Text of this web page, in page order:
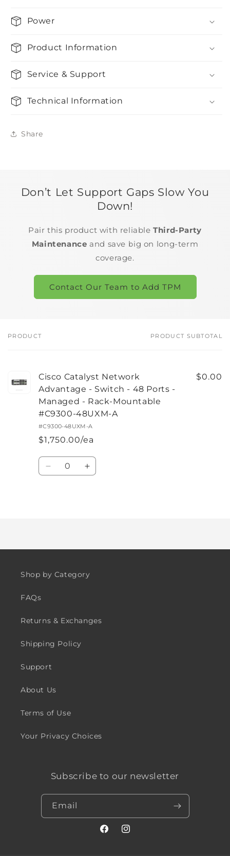
Power
Product Information
Service & Support
Technical Information
Share
Don’t Let Support Gaps Slow You
Down!
Pair this product with reliableThird-Party
Maintenance and save big on long-term
coverage.
Contact Our Team to Add TPM
Your
PRODUCT PRODUCT SUBTOTAL
Cisco Catalyst Network
Advantage - Switch - 48 Ports -
Managed - Rack-Mountable
#C9300-48UXM-A
#C9300-48UXM-A
$1,750.00/ea
$0.00
Quantity
Decrease Increase
Shop by Category
FAQs
Returns & Exchanges
Shipping Policy
Support
About Us
Terms of Use
Your Privacy Choices
Subscribe to our newsletter
Email
FacebookInstagram